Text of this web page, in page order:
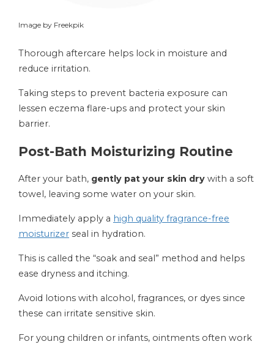
Image by Freekpik
Thorough aftercare helps lock in moisture and
reduce irritation.
Taking steps to prevent bacteria exposure can
lessen eczema flare-ups and protect your skin
barrier.
Post-Bath Moisturizing Routine
After your bath, gently pat your skin dry with a soft
towel, leaving some water on your skin.
Immediately apply a high quality fragrance-free
moisturizer seal in hydration.
This is called the “soak and seal” method and helps
ease dryness and itching.
Avoid lotions with alcohol, fragrances, or dyes since
these can irritate sensitive skin.
For young children or infants, ointments often work